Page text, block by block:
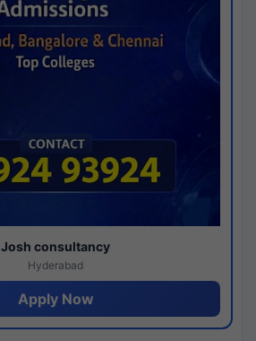
Josh consultancy
Hyderabad
Apply Now